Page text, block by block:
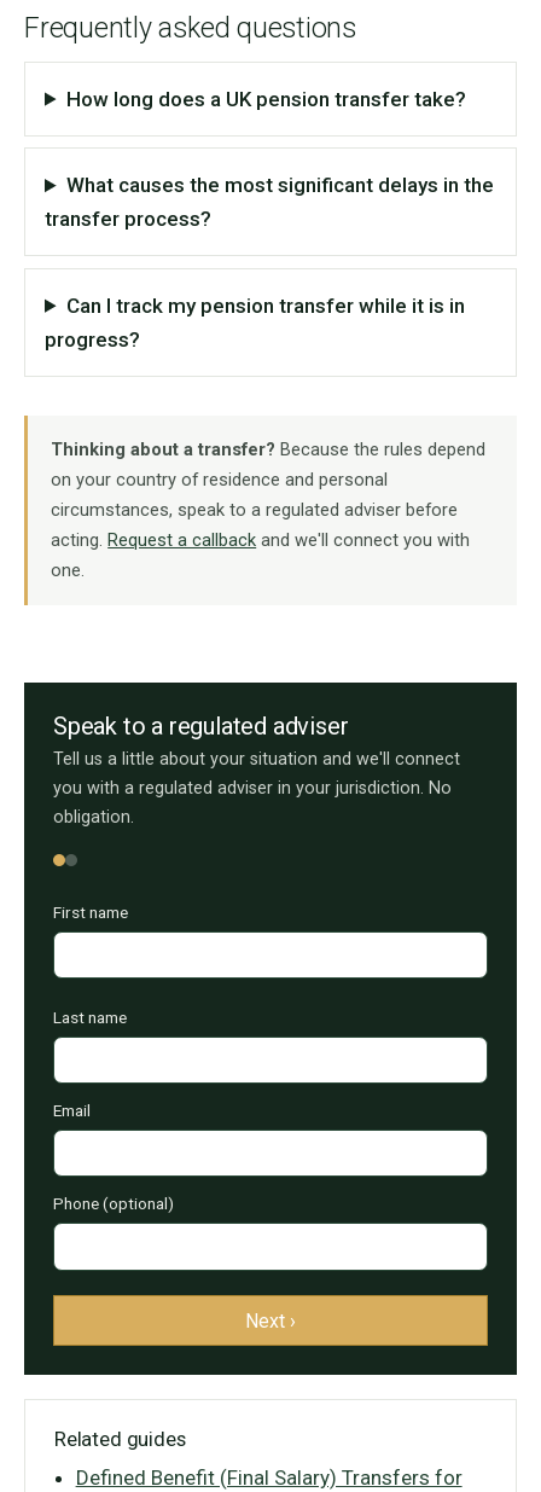
Frequently asked questions
How long does a UK pension transfer take?
What causes the most significant delays in the
transfer process?
Can I track my pension transfer while it is in
progress?
Thinking about a transfer? Because the rules depend
on your country of residence and personal
circumstances, speak to a regulated adviser before
acting.Request a callback and we'll connect you with
one.
Speak to a regulated adviser
Tell us a little about your situation and we'll connect
you with a regulated adviser in your jurisdiction. No
obligation.
First name
Last name
Email
Phone (optional)
Next ›
Related guides
Defined Benefit (Final Salary) Transfers for